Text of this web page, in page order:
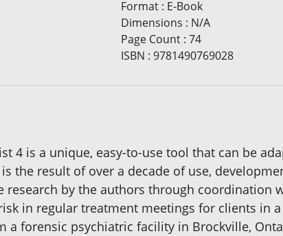
Format: E-Book
Dimensions : N/A
Page Count: 74
ISBN : 9781490769028
4 is a unique, easy-to-use tool that can be
the result of over a decade of use,
research by the authors through coordination
in regular treatment meetings for clients in
a forensic psychiatric facility in Brockville,